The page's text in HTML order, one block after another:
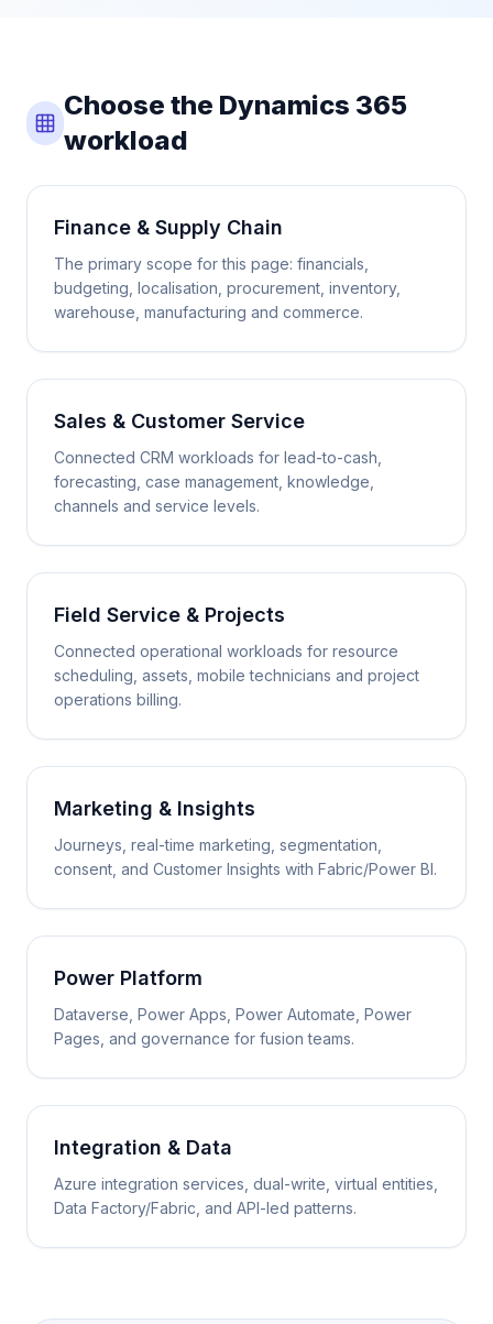
Choose the Dynamics 365
workload
Finance & Supply Chain
The primary scope for this page: financials,
budgeting, localisation, procurement, inventory,
warehouse, manufacturing and commerce.
Sales & Customer Service
Connected CRM workloads for lead-to-cash,
forecasting, case management, knowledge,
channels and service levels.
Field Service & Projects
Connected operational workloads for resource
scheduling, assets, mobile technicians and project
operations billing.
Marketing & Insights
Journeys, real-time marketing, segmentation,
consent, and Customer Insights with Fabric/Power BI.
Power Platform
Dataverse, Power Apps, Power Automate, Power
Pages, and governance for fusion teams.
Integration & Data
Azure integration services, dual-write, virtual entities,
Data Factory/Fabric, and API-led patterns.